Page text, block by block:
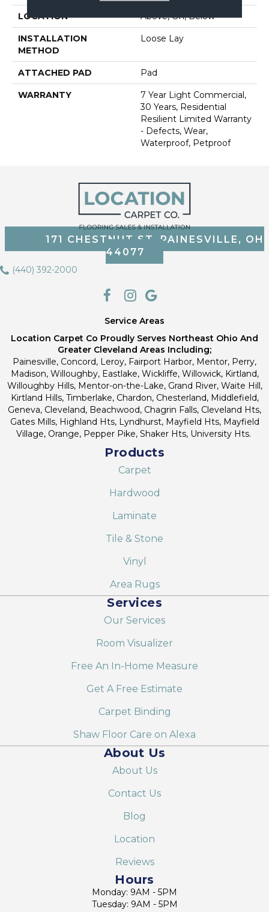
LOCATION Above, On, Below
INSTALLATION
METHOD
Loose Lay
ATTACHED PAD Pad
WARRANTY
7 Year Light Commercial,
30 Years, Residential
Resilient Limited Warranty
- Defects, Wear,
Waterproof, Petproof
171 CHESTNUT ST, PAINESVILLE, OH
44077
(440) 392-2000
Service Areas
Location Carpet Co Proudly Serves Northeast Ohio And
Greater Cleveland Areas Including;
Painesville, Concord, Leroy, Fairport Harbor, Mentor, Perry,
Madison, Willoughby, Eastlake, Wickliffe, Willowick, Kirtland,
Willoughby Hills, Mentor-on-the-Lake, Grand River, Waite Hill,
Kirtland Hills, Timberlake, Chardon, Chesterland, Middlefield,
Geneva, Cleveland, Beachwood, Chagrin Falls, Cleveland Hts,
Gates Mills, Highland Hts, Lyndhurst, Mayfield Hts, Mayfield
Village, Orange, Pepper Pike, Shaker Hts, University Hts.
Products
Carpet
Hardwood
Laminate
Tile & Stone
Vinyl
Area Rugs
Services
Our Services
Room Visualizer
Free An In-Home Measure
Get A Free Estimate
Carpet Binding
Shaw Floor Care on Alexa
About Us
About Us
Contact Us
Blog
Location
Reviews
Hours
Monday: 9AM - 5PM
Tuesday: 9AM - 5PM